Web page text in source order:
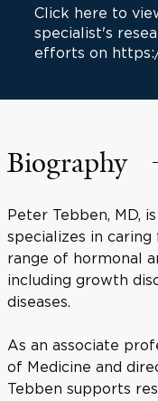
Click here to
specialist's
efforts on
Biography
Peter Tebben, MD,
specializes in
range of hormonal
including growth
diseases.
As an associate
of Medicine and
Tebben supports